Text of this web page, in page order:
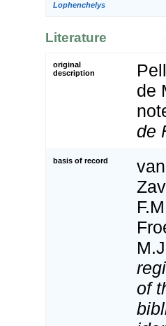
Lophenchelys
Literature
original
description
de
de
basis of record
of